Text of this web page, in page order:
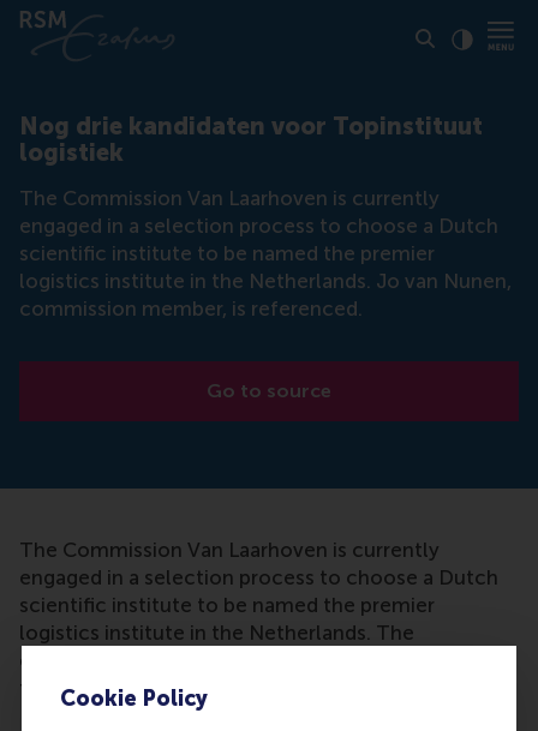
Cookie Policy
Nog drie kandidaten voor Topinstituut
logistiek
The Commission Van Laarhoven is currently
engaged in a selection process to choose a Dutch
scientific institute to be named the premier
logistics institute in the Netherlands. Jo van Nunen,
commission member, is referenced.
Go to source
The Commission Van Laarhoven is currently
engaged in a selection process to choose a Dutch
scientific institute to be named the premier
logistics institute in the Netherlands. The
commission has thus far narrowed down its choices
to three institutes in Amsterdam, Rotterdam, and
Breda. Jo van Nunen, commission member, states